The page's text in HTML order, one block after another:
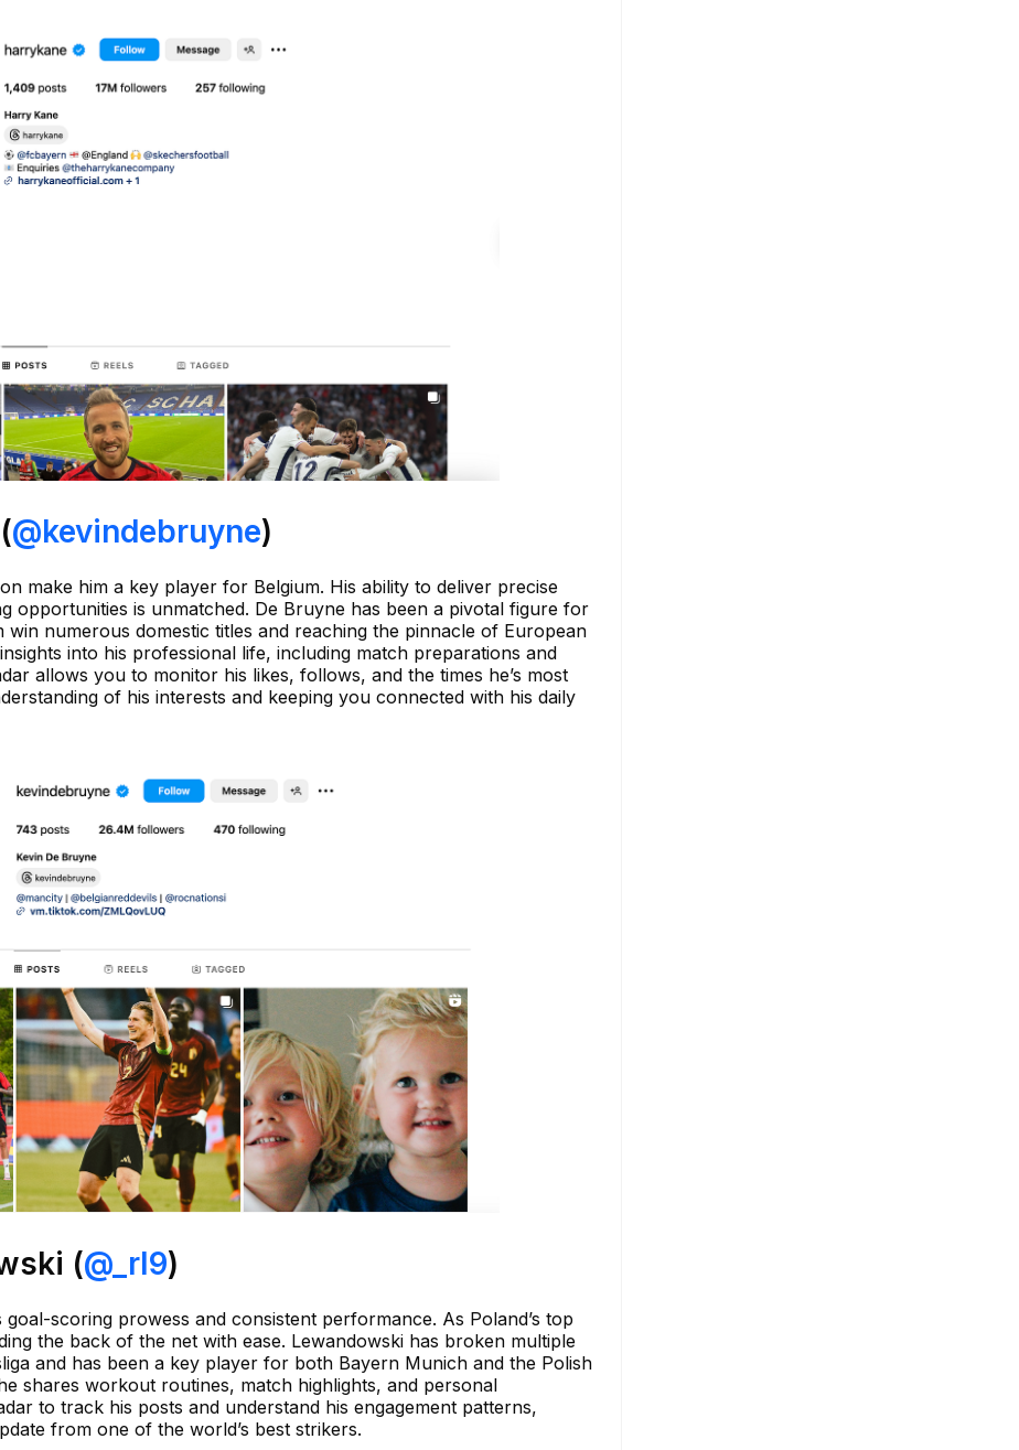
@kevindebruyne)
make him a key player for Belgium. His ability to deliver precise
opportunities is unmatched. De Bruyne has been a pivotal figure for
win numerous domestic titles and reaching the pinnacle of European
into his professional life, including match preparations and
allows you to monitor his likes, follows, and the times he’s most
of his interests and keeping you connected with his daily
(@_rl9)
scoring prowess and consistent performance. As Poland’s top
the back of the net with ease. Lewandowski has broken multiple
and has been a key player for both Bayern Munich and the Polish
shares workout routines, match highlights, and personal
to track his posts and understand his engagement patterns,
from one of the world’s best strikers.